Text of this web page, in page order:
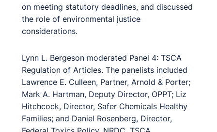
on meeting statutory deadlines, and discussed
the role of environmental justice
considerations.
Lynn L. Bergeson moderated Panel 4: TSCA
Regulation of Articles. The panelists included
Lawrence E. Culleen, Partner, Arnold & Porter;
Mark A. Hartman, Deputy Director, OPPT; Liz
Hitchcock, Director, Safer Chemicals Healthy
Families; and Daniel Rosenberg, Director,